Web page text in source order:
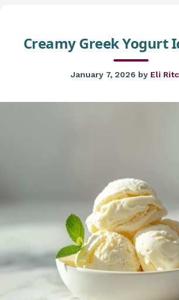
Creamy Greek Yogurt
January 7, 2026 by Eli